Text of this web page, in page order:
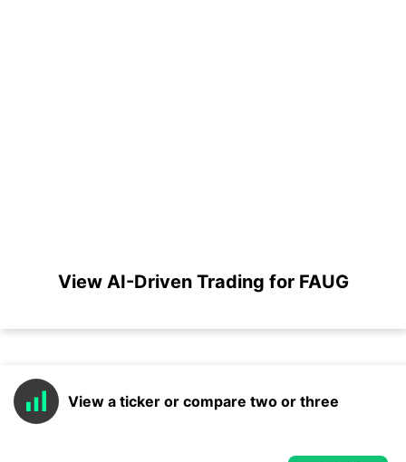
View AI-Driven Trading for FAUG
View a ticker or compare two or three